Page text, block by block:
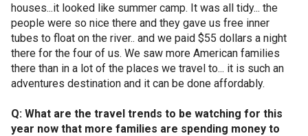
houses...it looked like summer camp. It was all tidy... the
people were so nice there and they gave us free inner
tubes to float on the river.. and we paid $55 dollars a night
there for the four of us. We saw more American families
there than in a lot of the places we travel to... it is such an
adventures destination and it can be done affordably.
Q: What are the travel trends to be watching for this
year now that more families are spending money to